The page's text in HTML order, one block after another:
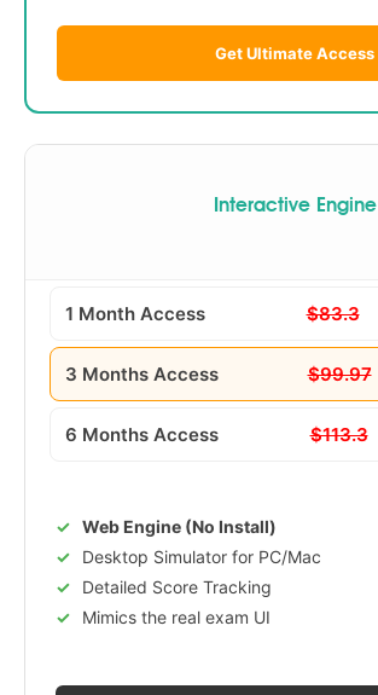
Get Ultimate Access
Interactive Engine
1 Month Access $83.3
3 Months Access $99.97
6 Months Access $113.3
Web Engine (No Install)
Desktop Simulator for PC/Mac
Detailed Score Tracking
Mimics the real exam UI